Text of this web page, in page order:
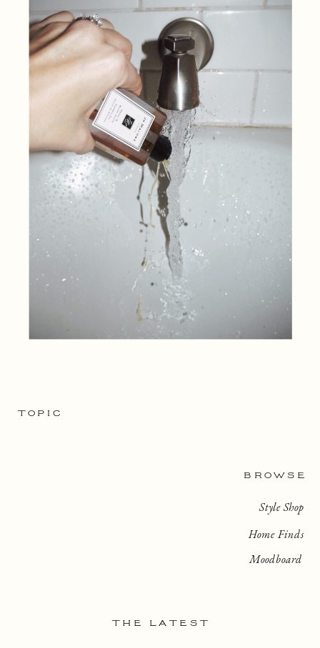
BROWSE
TOPIC
Home Finds
Style Shop
Moodboard
THE LATEST